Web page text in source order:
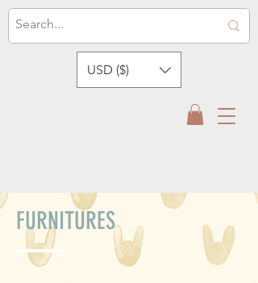
USD ($)
FURNITURES